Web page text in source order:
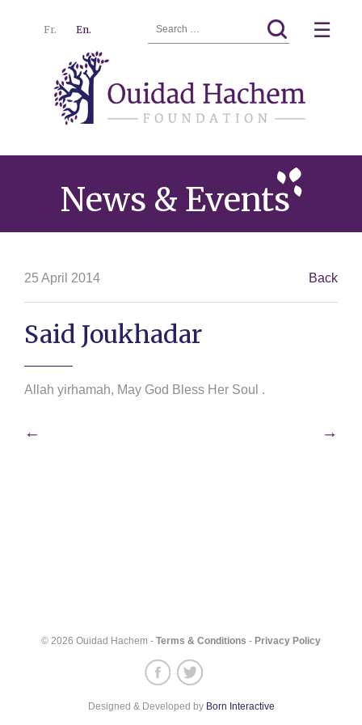
Hachem
Fr. En.
for:
☰
News & Events
25 April 2014 Back
Said Joukhadar
Allah yirhamah, May God Bless Her Soul .
Post
← →
© 2026 Ouidad Hachem - Terms & Conditions - Privacy Policy
Designed & Developed by Born Interactive